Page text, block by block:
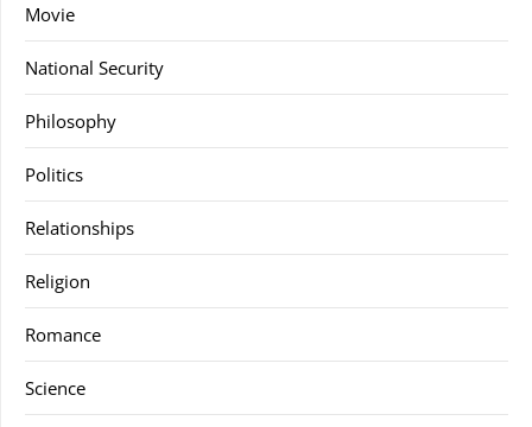
Movie
National Security
Philosophy
Politics
Relationships
Religion
Romance
Science